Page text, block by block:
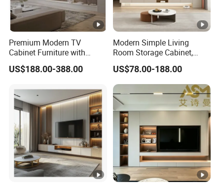
Premium Modern TV
Cabinet Furniture with
Spacious Drawers and
Stylish Look
US$188.00-388.00
Modern Simple Living
Room Storage Cabinet,
Stablestainless Steel TV
Cabinet
US$78.00-188.00